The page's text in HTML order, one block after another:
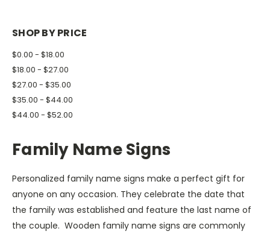
SHOP BY PRICE
$0.00 - $18.00
$18.00 - $27.00
$27.00 - $35.00
$35.00 - $44.00
$44.00 - $52.00
Family Name Signs
Personalized family name signs make a perfect gift for
anyone on any occasion. They celebrate the date that
the family was established and feature the last name of
the couple. Wooden family name signs are commonly